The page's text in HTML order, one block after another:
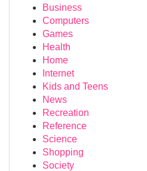
Business
Computers
Games
Health
Home
Internet
Kids and Teens
News
Recreation
Reference
Science
Shopping
Society